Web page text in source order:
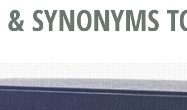
& SYNONYMS